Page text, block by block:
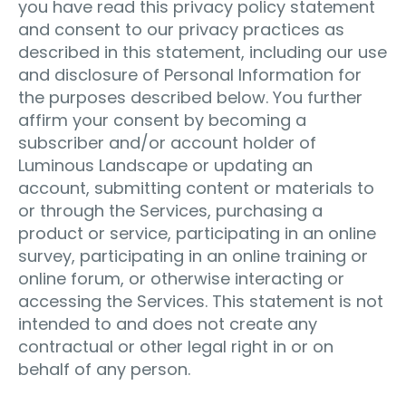
you have read this privacy policy statement
and consent to our privacy practices as
described in this statement, including our use
and disclosure of Personal Information for
the purposes described below. You further
affirm your consent by becoming a
subscriber and/or account holder of
Luminous Landscape or updating an
account, submitting content or materials to
or through the Services, purchasing a
product or service, participating in an online
survey, participating in an online training or
online forum, or otherwise interacting or
accessing the Services. This statement is not
intended to and does not create any
contractual or other legal right in or on
behalf of any person.